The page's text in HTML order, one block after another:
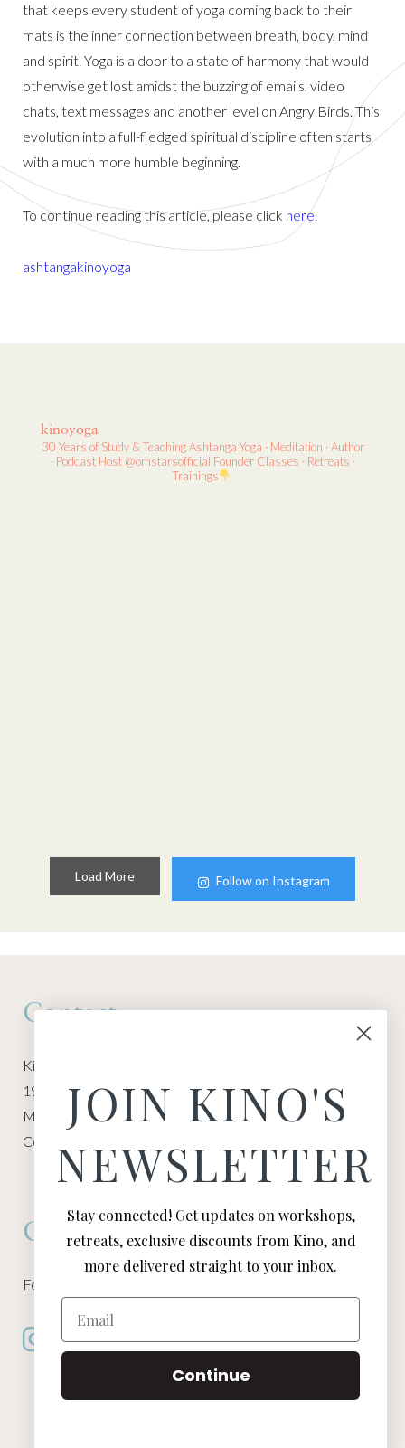
that keeps every student of yoga coming back to their
mats is the inner connection between breath, body, mind
and spirit. Yoga is a door to a state of harmony that would
otherwise get lost amidst the buzzing of emails, video
chats, text messages and another level on Angry Birds. This
evolution into a full-fledged spiritual discipline often starts
with a much more humble beginning.
To continue reading this article, please click here.
ashtangakinoyoga
kinoyoga
30 Years of Study & TeachingAshtanga Yoga · Meditation · Author
· Podcast Host@omstarsofficial FounderClasses · Retreats ·
Trainings
Load More Follow on Instagram
Contact
Kino Macgregor, Miami Yoga Garage
1940 NW Miami Ct
Miami, FL 33136
Contact:
Connect
Follow Kino on all of your favorite social media channels
JOIN KINO'S
NEWSLETTER
Stay connected! Get updates on workshops,
retreats, exclusive discounts from Kino, and
more delivered straight to your inbox.
Email
Continue